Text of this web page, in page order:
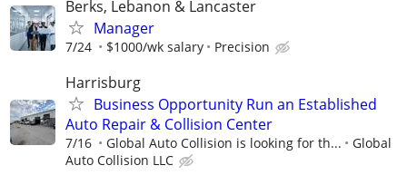
Berks, Lebanon & Lancaster
Manager
7/24 $1000/wk salary Precision
Harrisburg
Business Opportunity Run an Established
Auto Repair & Collision Center
7/16 Global Auto Collision is looking for th...
Global
Auto Collision LLC